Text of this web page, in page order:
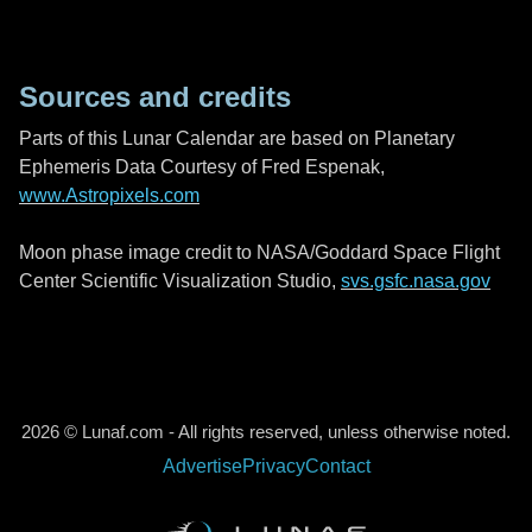
Sources and credits
Parts of this Lunar Calendar are based on Planetary
Ephemeris Data Courtesy of Fred Espenak,
www.Astropixels.com
Moon phase image credit to NASA/Goddard Space Flight
Center Scientific Visualization Studio, svs.gsfc.nasa.gov
2026 © Lunaf.com - All rights reserved, unless otherwise noted.
AdvertisePrivacyContact